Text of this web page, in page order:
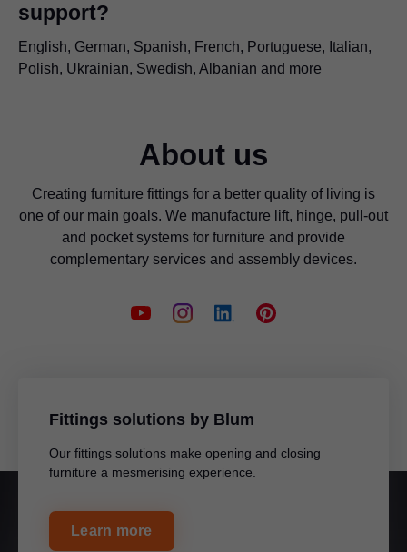
support?
English, German, Spanish, French, Portuguese, Italian,
Polish, Ukrainian, Swedish, Albanian and more
About us
Creating furniture fittings for a better quality of living is
one of our main goals. We manufacture lift, hinge, pull-out
and pocket systems for furniture and provide
complementary services and assembly devices.
Fittings solutions by Blum
Our fittings solutions make opening and closing
furniture a mesmerising experience.
Learn more